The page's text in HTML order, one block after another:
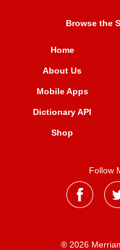
Browse the
Home
About Us
Mobile Apps
Dictionary API
Shop
Follow
® 2026